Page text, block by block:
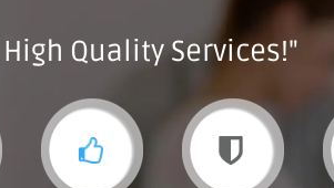
Quality Services!"